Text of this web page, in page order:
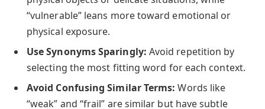
“vulnerable” leans more toward emotional or
physical exposure.
Use Synonyms Sparingly: Avoid repetition by
selecting the most fitting word for each context.
Avoid Confusing Similar Terms: Words like
“weak” and “frail” are similar but have subtle